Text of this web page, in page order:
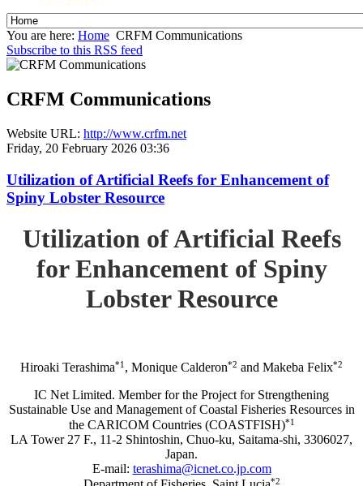
You are here: Home CRFM Communications
Subscribe to this RSS feed
CRFM Communications
Website URL: http://www.crfm.net
Friday, 20 February 2026 03:36
Utilization of Artificial Reefs for Enhancement of
Spiny Lobster Resource
Utilization of Artificial Reefs
for Enhancement of Spiny
Lobster Resource
Hiroaki Terashima*1 , Monique Calderon*2 and Makeba Felix*2
IC Net Limited. Member for the Project for Strengthening
Sustainable Use and Management of Coastal Fisheries Resources in
the CARICOM Countries (COASTFISH)*1
LA Tower 27 F., 11-2 Shintoshin, Chuo-ku, Saitama-shi, 3306027,
Japan.
E-mail: terashima@icnet.co.jp.com
*2